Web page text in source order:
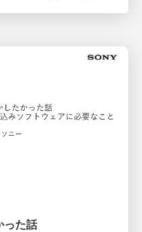
った話